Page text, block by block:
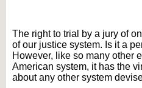
The right to trial by a jury of
of our justice system. Is it a
However, like so many other
American system, it has the
about any other system